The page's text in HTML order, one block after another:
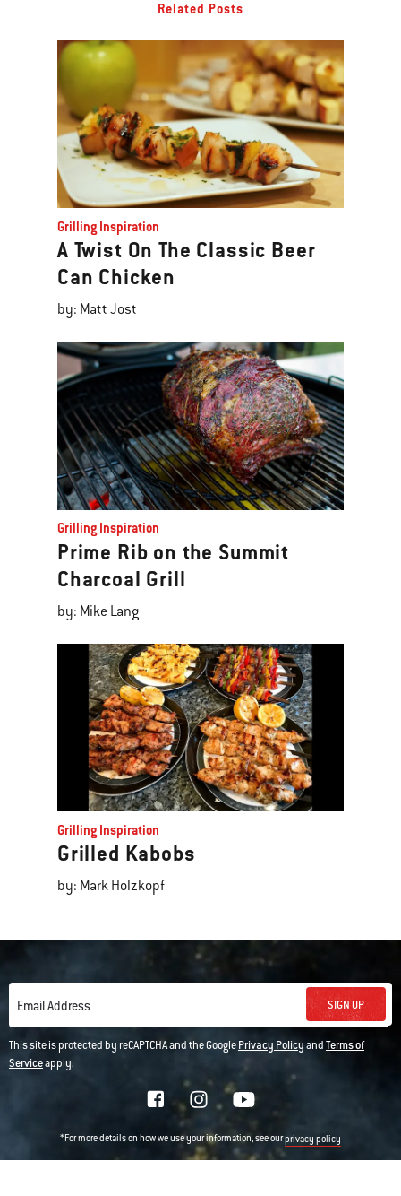
Related Posts
Grilling Inspiration
A Twist On The Classic Beer
Can Chicken
by: Matt Jost
Grilling Inspiration
Prime Rib on the Summit
Charcoal Grill
by: Mike Lang
Grilling Inspiration
Grilled Kabobs
by: Mark Holzkopf
Email Address SIGN UP
This site is protected by reCAPTCHA and the GooglePrivacy PolicyandTerms of
Serviceapply.
*For more details on how we use your information, see ourprivacy policy